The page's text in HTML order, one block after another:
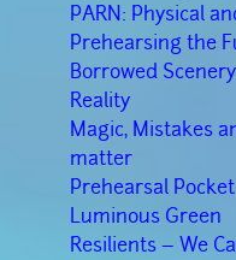
PARN: Physical
Prehearsing the
Borrowed
Reality
Magic, Mistakes
matter
Prehearsal
Luminous Green
Resilients – We